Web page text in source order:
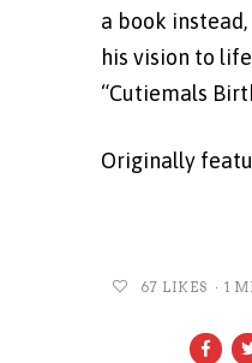
a book
his vision to
“Cutiemals
Originally
67 LIKES 1